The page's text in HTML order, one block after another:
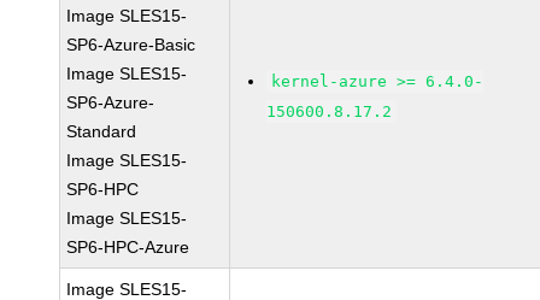
Image SLES15-
SP6-Azure-Basic
Image SLES15-
SP6-Azure-
Standard
Image SLES15-
SP6-HPC
Image SLES15-
SP6-HPC-Azure
kernel-azure >= 6.4.0-
150600.8.17.2
Image SLES15-